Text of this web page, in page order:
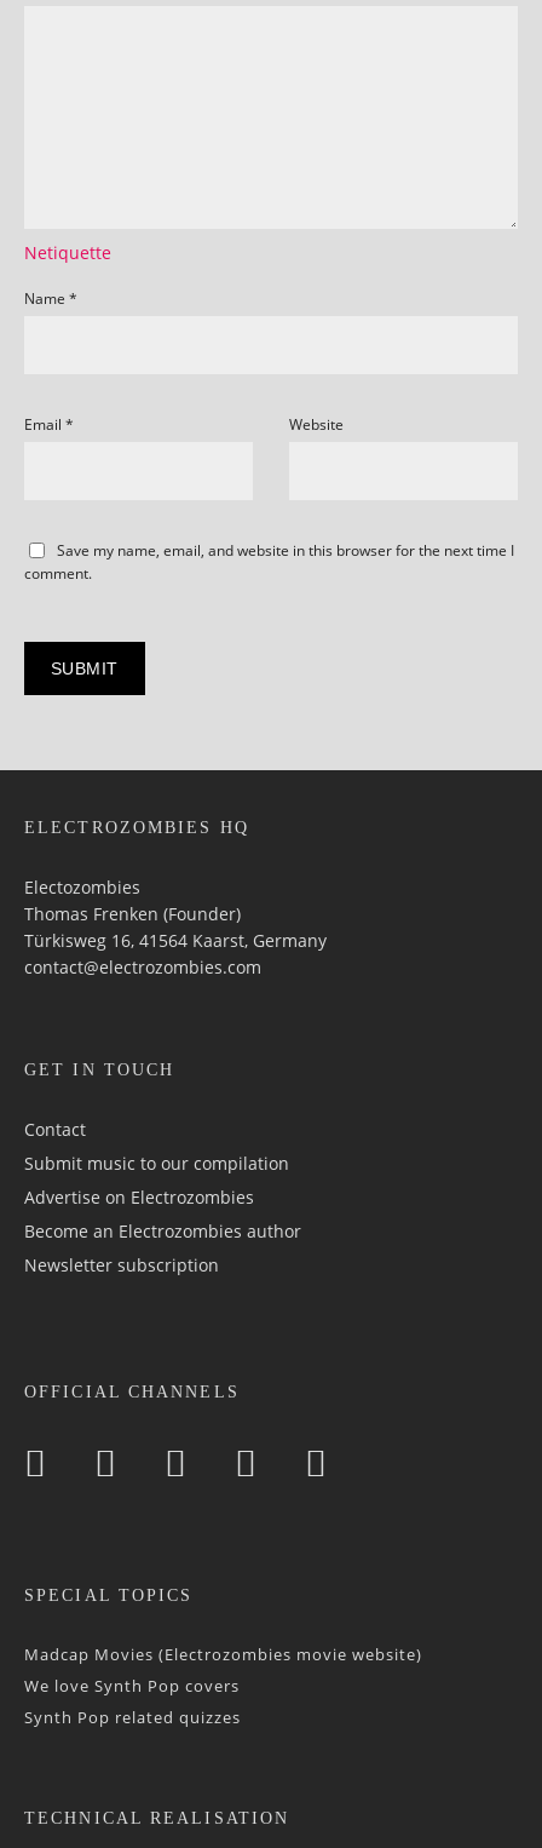
Netiquette
Name *
Email * Website
Save my name, email, and website in this browser for the next time I
comment.
ELECTROZOMBIES HQ
Electozombies
Thomas Frenken (Founder)
Türkisweg 16, 41564 Kaarst, Germany
contact@electrozombies.com
GET IN TOUCH
Contact
Submit music to our compilation
Advertise on Electrozombies
Become an Electrozombies author
Newsletter sub­scrip­tion
OFFICIAL CHANNELS
SPECIAL TOPICS
Madcap Movies (Electrozombies movie website)
We love Synth Pop covers
Synth Pop related quizzes
TECHNICAL REALISATION